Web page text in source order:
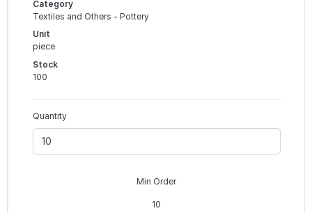
Category
Textiles and Others - Pottery
Unit
piece
Stock
100
Quantity
Min Order
10